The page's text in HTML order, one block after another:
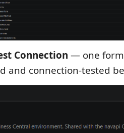
Connection — one
and connection-tested